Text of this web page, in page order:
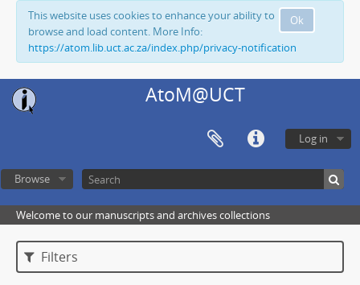
Ok
This website uses cookies to enhance your ability to
browse and load content. More Info:
https://atom.lib.uct.ac.za/index.php/privacy-notification
AtoM@UCT
Log in
Browse
Welcome to our manuscripts and archives collections
Filters